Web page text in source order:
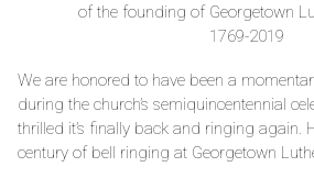
of the founding of Georgetown
1769-2019
We are honored to have been a
during the church’s semiquincentennial
thrilled it’s finally back and ringing again.
century of bell ringing at Georgetown